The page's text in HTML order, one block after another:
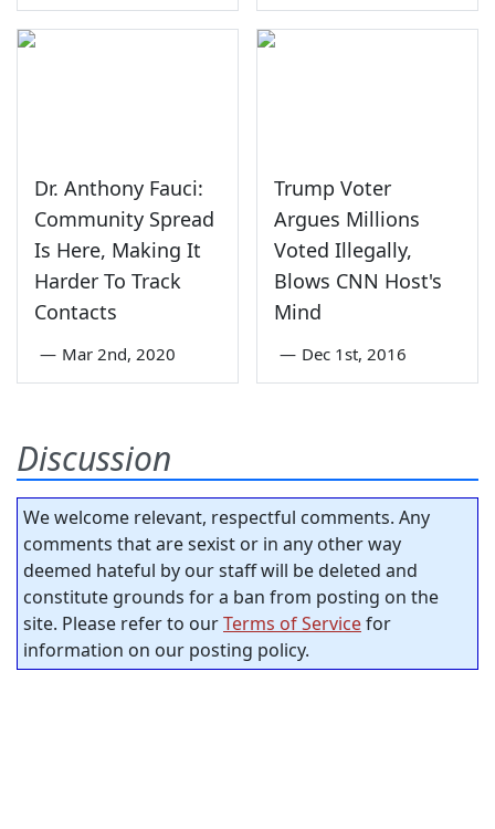
Dr. Anthony Fauci:
Community Spread
Is Here, Making It
Harder To Track
Contacts
— Mar 2nd, 2020
Trump Voter
Argues Millions
Voted Illegally,
Blows CNN Host's
Mind
— Dec 1st, 2016
Discussion
We welcome relevant, respectful comments. Any
comments that are sexist or in any other way
deemed hateful by our staff will be deleted and
constitute grounds for a ban from posting on the
site. Please refer to ourTerms of Servicefor
information on our posting policy.